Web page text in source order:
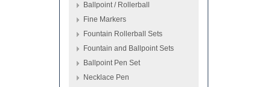
Ballpoint / Rollerball
Fine Markers
Fountain Rollerball Sets
Fountain and Ballpoint Sets
Ballpoint Pen Set
Necklace Pen